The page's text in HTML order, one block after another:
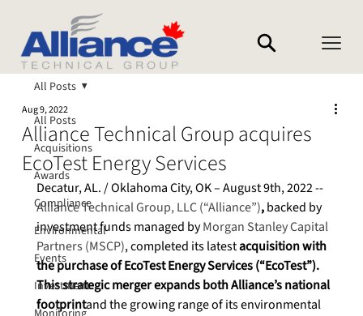
All Posts
Acquisitions
Awards
Compliance
Environmental
Events
Investment
All Posts
Alliance Technical Group acquires
EcoTest Energy Services
Aug 9, 2022
Decatur, AL. / Oklahoma City, OK – August 9th, 2022 --
Alliance Technical Group, LLC (“Alliance”), backed by
investment funds managed by Morgan Stanley Capital
Partners (MSCP), completed its latest acquisition with
the purchase of EcoTest Energy Services (“EcoTest”).
This strategic merger expands both Alliance’s national
footprintand the growing range of its environmental